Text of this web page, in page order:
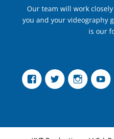
Our team will work
you and your videography
is our
FacebookTwitter Instagram